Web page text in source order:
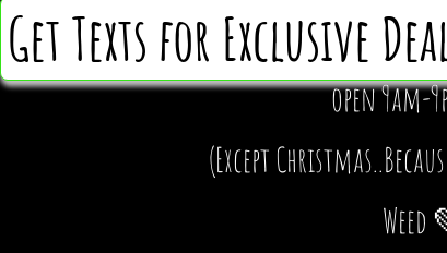
Get Texts for Exclusive
open 9am-
(Except
Weed